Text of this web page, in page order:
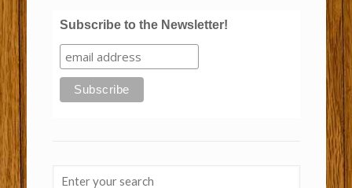
Subscribe to the Newsletter!